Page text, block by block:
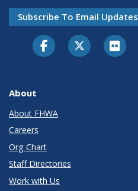
Subscribe To Email Updates
About
About FHWA
Careers
Org Chart
Staff Directories
Work with Us